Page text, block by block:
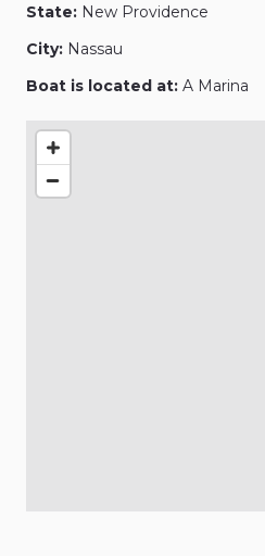
State: New Providence
City: Nassau
Boat is located at: A Marina